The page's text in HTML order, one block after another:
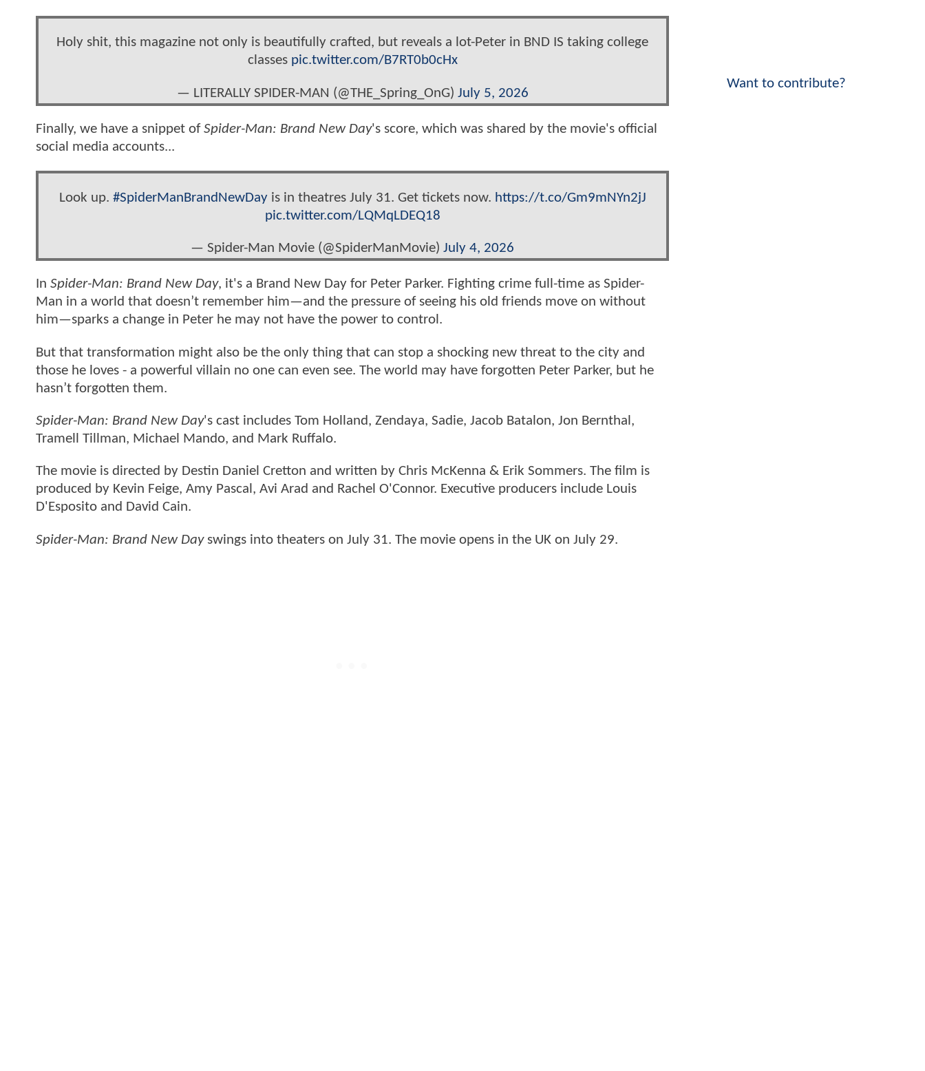
Holy shit, this magazine not only is beautifully crafted, but reveals a lot-Peter in BND IS taking college
classes pic.twitter.com/B7RT0b0cHx
— LITERALLY SPIDER-MAN (@THE_Spring_OnG) July 5, 2026
Finally, we have a snippet ofSpider-Man: Brand New Day's score, which was shared by the movie's official
social media accounts...
Look up. #SpiderManBrandNewDayis in theatres July 31. Get tickets now. https://t.co/Gm9mNYn2jJ
pic.twitter.com/LQMqLDEQ18
— Spider-Man Movie (@SpiderManMovie) July 4, 2026
In Spider-Man: Brand New Day, it's a Brand New Day for Peter Parker. Fighting crime full-time as Spider-
Man in a world that doesn’t remember him—and the pressure of seeing his old friends move on without
him—sparks a change in Peter he may not have the power to control.
But that transformation might also be the only thing that can stop a shocking new threat to the city and
those he loves - a powerful villain no one can even see. The world may have forgotten Peter Parker, but he
hasn’t forgotten them.
Spider-Man: Brand New Day's cast includes Tom Holland, Zendaya, Sadie, Jacob Batalon, Jon Bernthal,
Tramell Tillman, Michael Mando, and Mark Ruffalo.
The movie is directed by Destin Daniel Cretton and written by Chris McKenna & Erik Sommers. The film is
produced by Kevin Feige, Amy Pascal, Avi Arad and Rachel O'Connor. Executive producers include Louis
D'Esposito and David Cain.
Spider-Man: Brand New Dayswings into theaters on July 31. The movie opens in the UK on July 29.
Want to contribute?